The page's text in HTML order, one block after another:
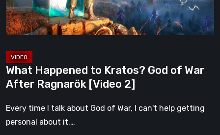
War
After
Ragnarök
2]
What Happened to Kratos? God of War
After Ragnarök [Video 2]
Every time I talk about God of War, I can't help getting
personal about it.…